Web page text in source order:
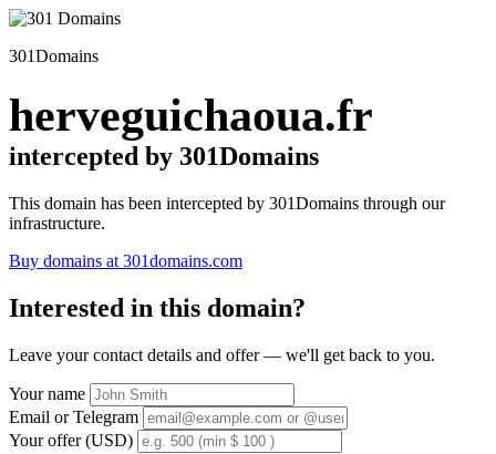
301Domains
herveguichaoua.fr
intercepted by 301Domains
This domain has been intercepted by 301Domains through our
infrastructure.
Buy domains at 301domains.com
Interested in this domain?
Leave your contact details and offer — we'll get back to you.
Your name
Email or Telegram
Your offer (USD)